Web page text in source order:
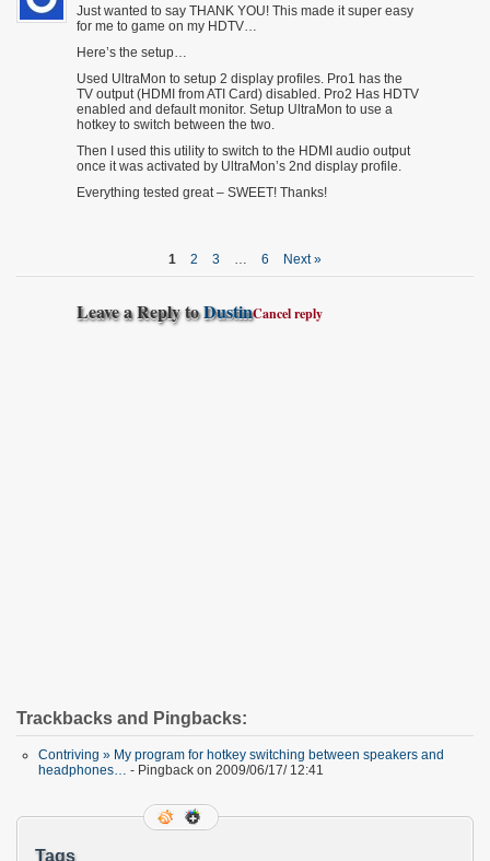
Just wanted to say THANK YOU! This made it super easy
for me to game on my HDTV…
Here’s the setup…
Used UltraMon to setup 2 display profiles. Pro1 has the
TV output (HDMI from ATI Card) disabled. Pro2 Has HDTV
enabled and default monitor. Setup UltraMon to use a
hotkey to switch between the two.
Then I used this utility to switch to the HDMI audio output
once it was activated by UltraMon’s 2nd display profile.
Everything tested great – SWEET! Thanks!
1 2 3 … 6 Next »
Leave a Reply toDustinCancel reply
Trackbacks and Pingbacks:
Contriving » My program for hotkey switching between speakers and
headphones… - Pingback on 2009/06/17/ 12:41
Tags